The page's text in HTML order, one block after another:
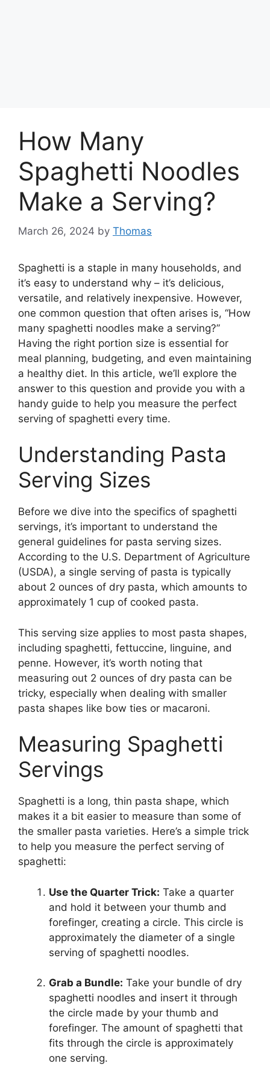
How Many
Spaghetti Noodles
Make a Serving?
March 26, 2024 by Thomas
Spaghetti is a staple in many households, and
it’s easy to understand why – it’s delicious,
versatile, and relatively inexpensive. However,
one common question that often arises is, “How
many spaghetti noodles make a serving?”
Having the right portion size is essential for
meal planning, budgeting, and even maintaining
a healthy diet. In this article, we’ll explore the
answer to this question and provide you with a
handy guide to help you measure the perfect
serving of spaghetti every time.
Understanding Pasta
Serving Sizes
Before we dive into the specifics of spaghetti
servings, it’s important to understand the
general guidelines for pasta serving sizes.
According to the U.S. Department of Agriculture
(USDA), a single serving of pasta is typically
about 2 ounces of dry pasta, which amounts to
approximately 1 cup of cooked pasta.
This serving size applies to most pasta shapes,
including spaghetti, fettuccine, linguine, and
penne. However, it’s worth noting that
measuring out 2 ounces of dry pasta can be
tricky, especially when dealing with smaller
pasta shapes like bow ties or macaroni.
Measuring Spaghetti
Servings
Spaghetti is a long, thin pasta shape, which
makes it a bit easier to measure than some of
the smaller pasta varieties. Here’s a simple trick
to help you measure the perfect serving of
spaghetti:
Use the Quarter Trick: Take a quarter
and hold it between your thumb and
forefinger, creating a circle. This circle is
approximately the diameter of a single
serving of spaghetti noodles.
Grab a Bundle: Take your bundle of dry
spaghetti noodles and insert it through
the circle made by your thumb and
forefinger. The amount of spaghetti that
fits through the circle is approximately
one serving.